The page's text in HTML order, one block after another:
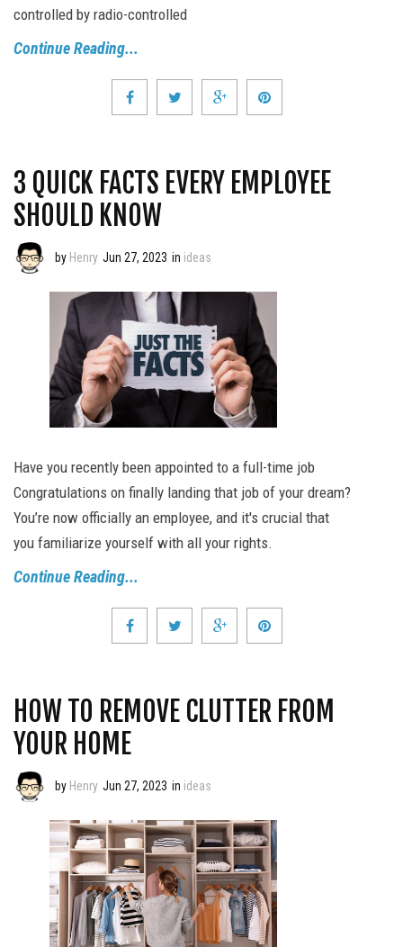
controlled by radio-controlled
Continue Reading...
3 QUICK FACTS EVERY EMPLOYEE
SHOULD KNOW
by Henry Jun 27, 2023 in ideas
Have you recently been appointed to a full-time job
Congratulations on finally landing that job of your dream?
You’re now officially an employee, and it's crucial that
you familiarize yourself with all your rights.
Continue Reading...
HOW TO REMOVE CLUTTER FROM
YOUR HOME
by Henry Jun 27, 2023 in ideas